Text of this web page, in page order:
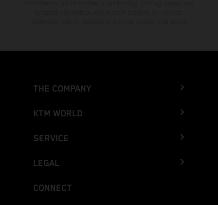
THE COMPANY
KTM WORLD
SERVICE
LEGAL
CONNECT